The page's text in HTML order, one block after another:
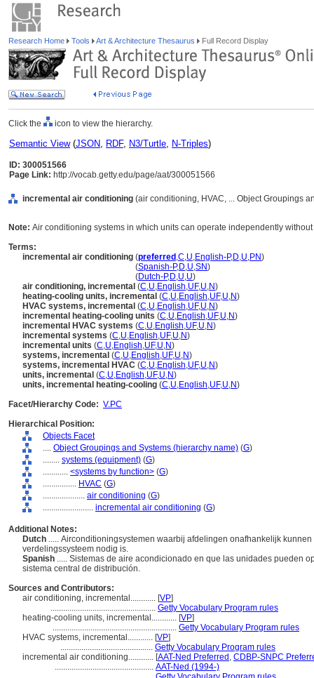
Research Home Tools Art & Architecture Thesaurus Full Record Display
Click the icon to view the hierarchy.
Semantic View(JSON, RDF, N3/Turtle, N-Triples)
ID: 300051566
Page Link: http://vocab.getty.edu/page/aat/300051566
incremental air conditioning (air conditioning, HVAC, ... Object Groupings
Note: Air conditioning systems in which units can operate independently
Terms:
incremental air conditioning (preferred ,C,U,English-P,D,U,PN)
(Spanish-P,D,U,SN)
(Dutch-P,D,U,U)
air conditioning, incremental (C,U,English,UF,U,N)
heating-cooling units, incremental (C,U,English,UF,U,N)
HVAC systems, incremental (C,U,English,UF,U,N)
incremental heating-cooling units (C,U,English,UF,U,N)
incremental HVAC systems (C,U,English,UF,U,N)
incremental systems (C,U,English,UF,U,N)
incremental units (C,U,English,UF,U,N)
systems, incremental (C,U,English,UF,U,N)
systems, incremental HVAC (C,U,English,UF,U,N)
units, incremental (C,U,English,UF,U,N)
units, incremental heating-cooling (C,U,English,UF,U,N)
Facet/Hierarchy Code: V.PC
Hierarchical Position:
Objects Facet
.... Object Groupings and Systems (hierarchy name) (G)
........ systems (equipment) (G)
............ <systems by function> (G)
................ HVAC (G)
.................... air conditioning (G)
........................ incremental air conditioning (G)
Additional Notes:
Dutch ..... Airconditioningsystemen waarbij afdelingen onafhankelijk
verdelingssysteem nodig is.
Spanish ..... Sistemas de aire acondicionado en que las unidades pueden
sistema central de distribución.
Sources and Contributors:
air conditioning, incremental............ [VP]
.................................................. Getty Vocabulary Program rules
heating-cooling units, incremental............ [VP]
........................................................... Getty Vocabulary Program rules
HVAC systems, incremental............ [VP]
............................................ Getty Vocabulary Program rules
incremental air conditioning............ [AAT-Ned Preferred , CDBP-SNPC
............................................... AAT-Ned (1994-)